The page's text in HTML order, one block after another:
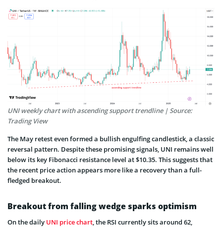
UNI weekly chart with ascending support trendline | Source:
Trading View
The May retest even formed a bullish engulfing candlestick, a classic
reversal pattern. Despite these promising signals, UNI remains well
below its key Fibonacci resistance level at $10.35. This suggests that
the recent price action appears more like a recovery than a full-
fledged breakout.
Breakout from falling wedge sparks optimism
On the daily UNI price chart, the RSI currently sits around 62,